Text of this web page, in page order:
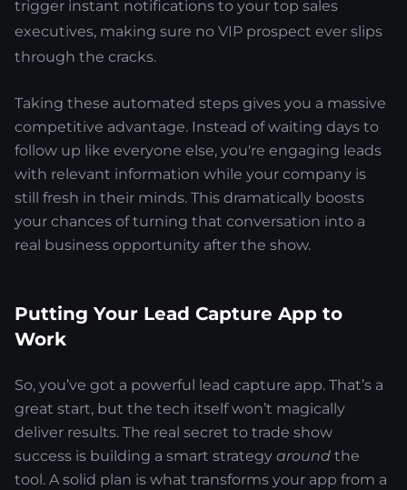
trigger instant notifications to your top sales
executives, making sure no VIP prospect ever slips
through the cracks.
Taking these automated steps gives you a massive
competitive advantage. Instead of waiting days to
follow up like everyone else, you're engaging leads
with relevant information while your company is
still fresh in their minds. This dramatically boosts
your chances of turning that conversation into a
real business opportunity after the show.
Putting Your Lead Capture App to
Work
So, you’ve got a powerful lead capture app. That’s a
great start, but the tech itself won’t magically
deliver results. The real secret to trade show
success is building a smart strategy around the
tool. A solid plan is what transforms your app from a